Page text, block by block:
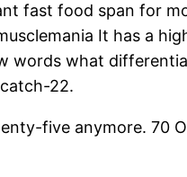
fast food span for
It has a
what
22.
five anymore. 70